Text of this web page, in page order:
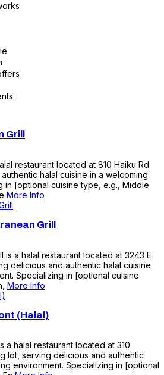
Grill
restaurant located at 810 Haiku Rd
halal cuisine in a welcoming
in [optional cuisine type, e.g., Middle
More Info
Grill
is a halal restaurant located at 3243 E
delicious and authentic halal cuisine
Specializing in [optional cuisine
More Info
(Halal)
a halal restaurant located at 310
lot, serving delicious and authentic
environment. Specializing in [optional